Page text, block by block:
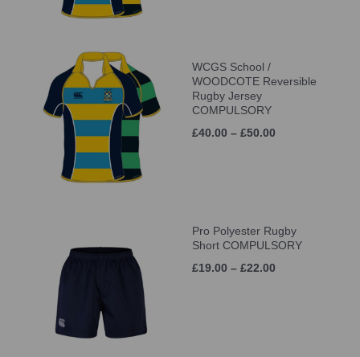
WCGS School /
WOODCOTE Reversible
Rugby Jersey
COMPULSORY
£40.00 – £50.00
Pro Polyester Rugby
Short COMPULSORY
£19.00 – £22.00